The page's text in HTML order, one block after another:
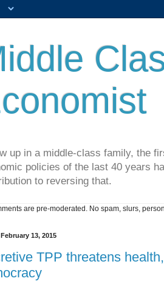
up in a middle-class family, the
policies of the last 40 years
to reversing that.
are pre-moderated. No spam, slurs,
13, 2015
TPP threatens